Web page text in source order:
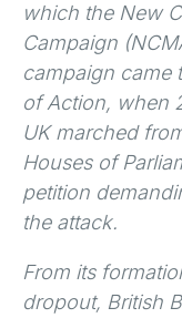
which the New
Campaign
campaign came
of Action, when
UK marched
Houses of
petition
the attack.
From its
dropout, British